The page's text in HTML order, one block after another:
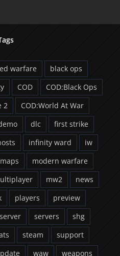
warfare
black ops
COD
COD:Black Ops
2
COD:World At War
dlc
first strike
infinity ward
iw
maps
modern warfare
mw2
news
players
preview
server servers
shg
steam
support
waw weapons